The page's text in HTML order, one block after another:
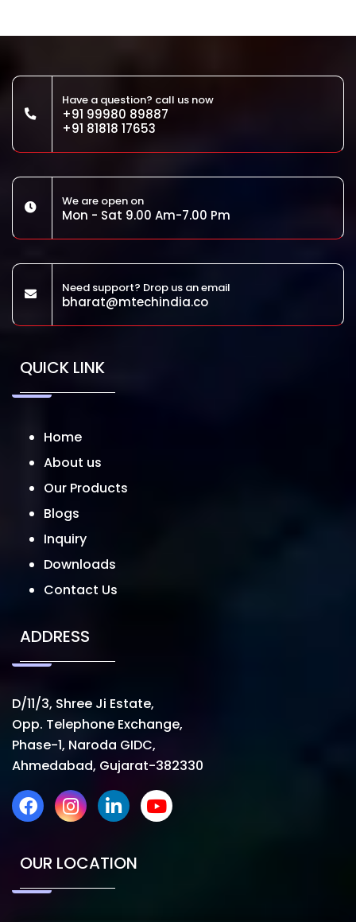
Have a question? call us now
+91 99980 89887
+91 81818 17653
We are open on
Mon - Sat 9.00 Am-7.00 Pm
Need support? Drop us an email
bharat@mtechindia.co
QUICK LINK
Home
About us
Our Products
Blogs
Inquiry
Downloads
Contact Us
ADDRESS
D/11/3, Shree Ji Estate,
Opp. Telephone Exchange,
Phase-1, Naroda GIDC,
Ahmedabad, Gujarat-382330
OUR LOCATION